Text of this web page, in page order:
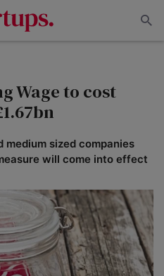
Wage to cost
medium sized companies
will come into effect